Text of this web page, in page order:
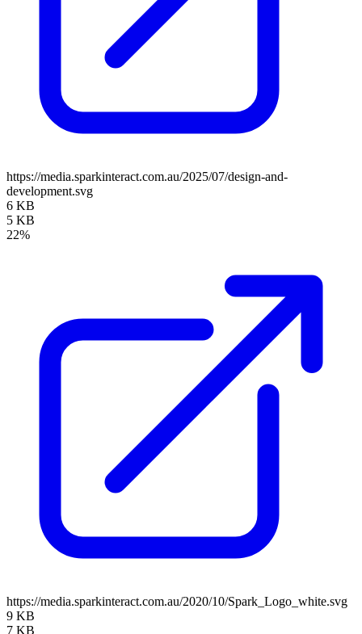
https://media.sparkinteract.com.au/2025/07/design-and-
development.svg
6 KB
5 KB
22%
https://media.sparkinteract.com.au/2020/10/Spark_Logo_white.svg
9 KB
7 KB